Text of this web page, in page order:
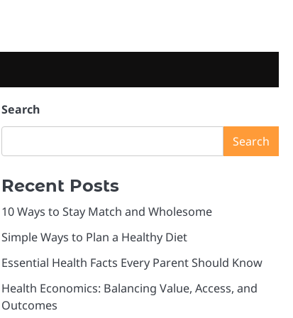
Search
Search
Recent Posts
10 Ways to Stay Match and Wholesome
Simple Ways to Plan a Healthy Diet
Essential Health Facts Every Parent Should Know
Health Economics: Balancing Value, Access, and
Outcomes